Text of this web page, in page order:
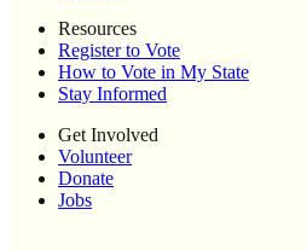
Resources
Register to Vote
How to Vote in My State
Stay Informed
Get Involved
Volunteer
Donate
Jobs